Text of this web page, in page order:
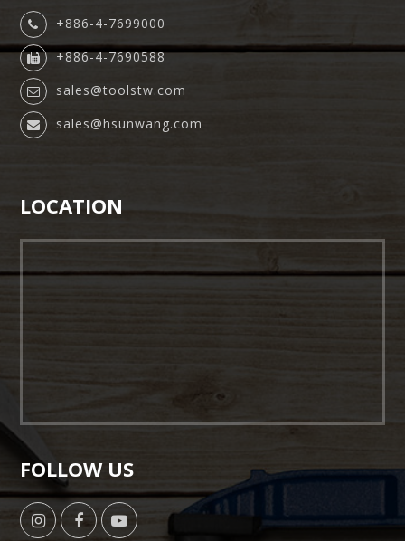
+886-4-7699000
+886-4-7690588
sales@toolstw.com
sales@hsunwang.com
LOCATION
FOLLOW US